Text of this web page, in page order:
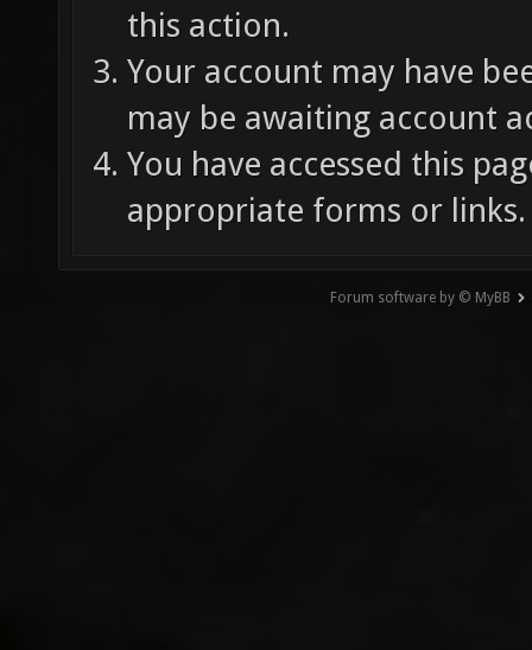
this action.
Your account may have
may be awaiting account
You have accessed this
appropriate forms or links.
Forum software by © MyBB